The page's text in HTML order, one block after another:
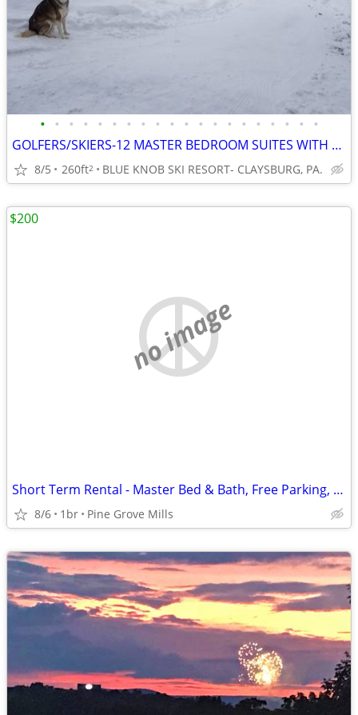
• • • • • • • • • • • • • • • • • • • •
GOLFERS/SKIERS-12 MASTER BEDROOM SUITES WITH PRIVATE BATHS
8/5 260ft2 BLUE KNOB SKI RESORT- CLAYSBURG, PA.
no image
Short Term Rental - Master Bed & Bath, Free Parking, Dog-Friendly
8/6 1br Pine Grove Mills
$200